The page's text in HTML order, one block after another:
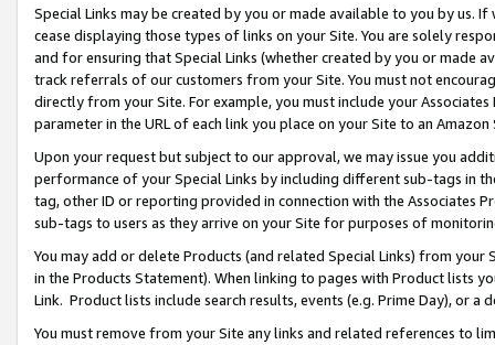
Special Links may be created by you or made available to you by us.
cease displaying those types of links on your Site. You are solely
and for ensuring that Special Links (whether created by you or
track referrals of our customers from your Site. You must not
directly from your Site. For example, you must include your
parameter in the URL of each link you place on your Site to an
Upon your request but subject to our approval, we may issue you
performance of your Special Links by including different sub-tags in
tag, other ID or reporting provided in connection with the Associates
sub-tags to users as they arrive on your Site for purposes of
You may add or delete Products (and related Special Links) from
in the Products Statement). When linking to pages with Product lists
Link. Product lists include search results, events (e.g. Prime Day), or a
You must remove from your Site any links and related references to